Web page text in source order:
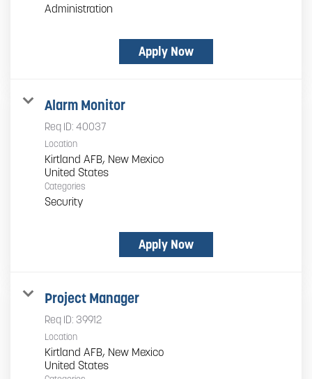
Administration
Apply Now
Alarm Monitor
Req ID: 40037
Location
Kirtland AFB, New Mexico
Categories
Security
Apply Now
Project Manager
Req ID: 39912
Location
Kirtland AFB, New Mexico